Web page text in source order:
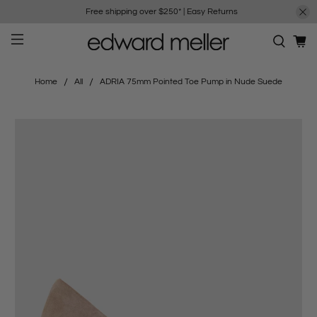
Free shipping over $250*| Easy Returns
Home All ADRIA 75mm Pointed Toe Pump in Nude Suede